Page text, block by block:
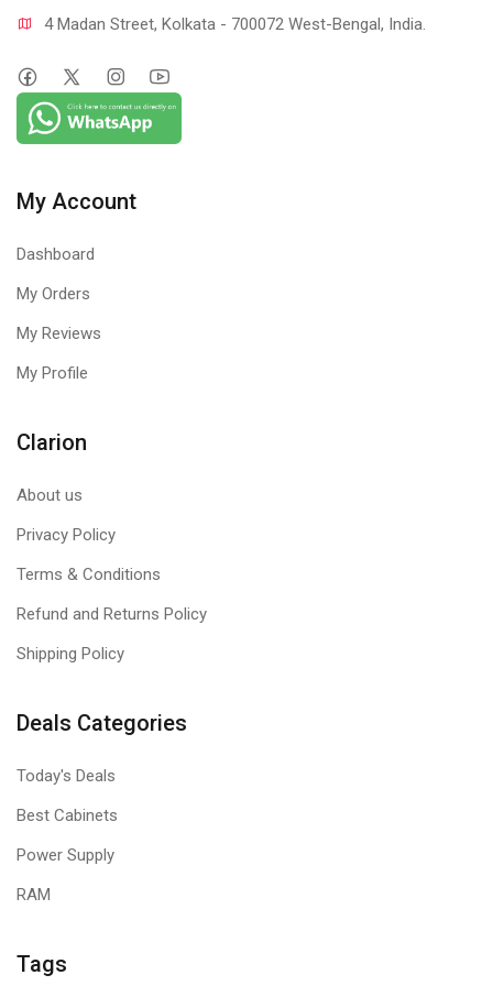
4 Madan Street, Kolkata - 700072 West-Bengal, India.
My Account
Dashboard
My Orders
My Reviews
My Profile
Clarion
About us
Privacy Policy
Terms & Conditions
Refund and Returns Policy
Shipping Policy
Deals Categories
Today's Deals
Best Cabinets
Power Supply
RAM
Tags